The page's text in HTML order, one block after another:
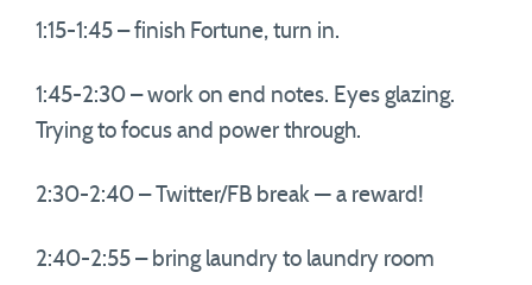
1:15-1:45 – finish Fortune, turn in.
1:45-2:30 – work on end notes. Eyes glazing.
Trying to focus and power through.
2:30-2:40 – Twitter/FB break — a reward!
2:40-2:55 – bring laundry to laundry room